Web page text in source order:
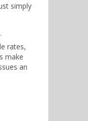
simply
rates,
make
an